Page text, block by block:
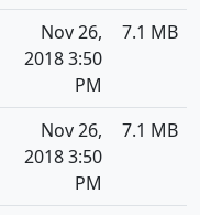
Nov 26,
2018 3:50
PM
7.1 MB
Nov 26,
2018 3:50
PM
7.1 MB